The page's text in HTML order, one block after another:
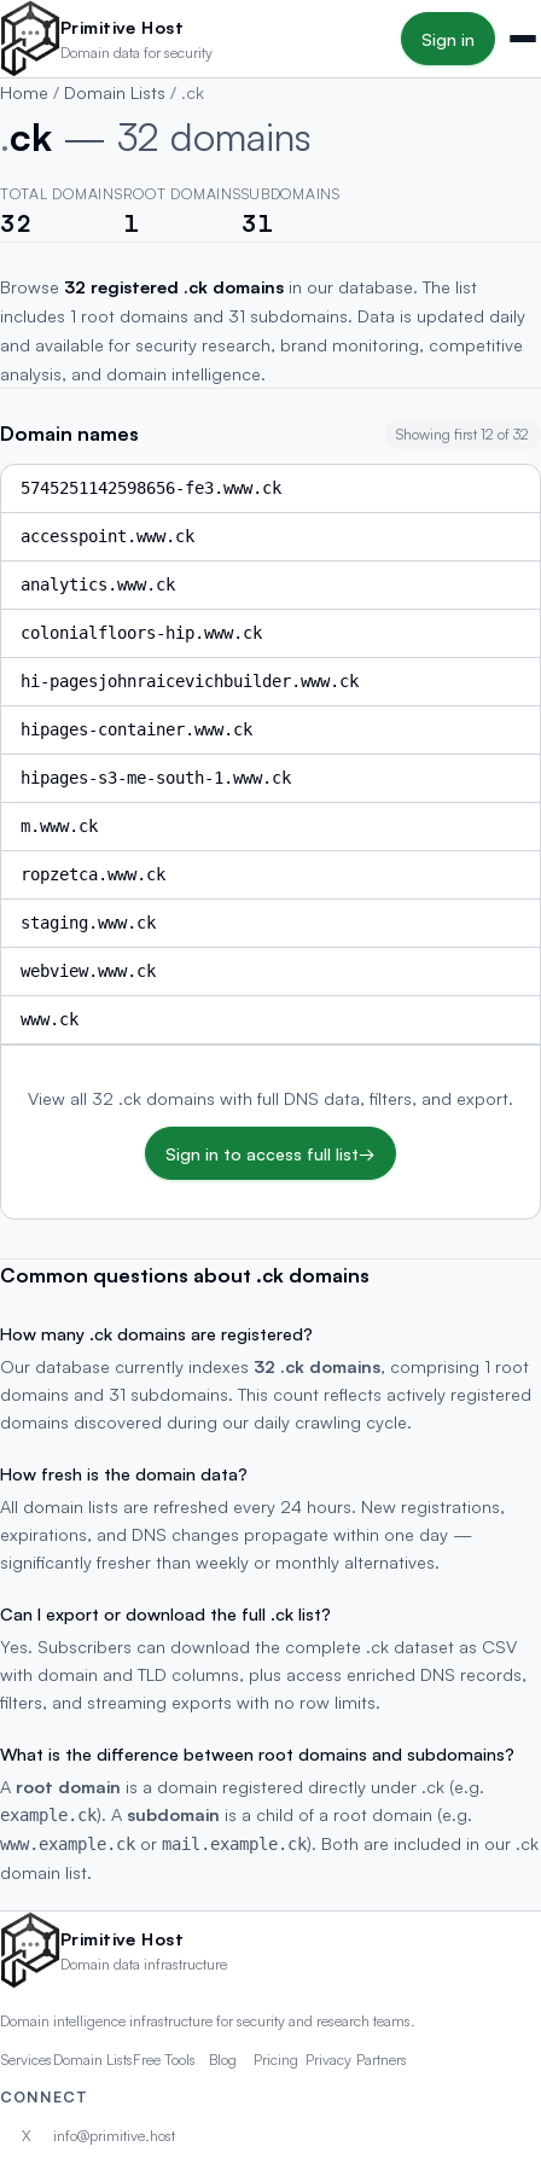
Skip to main content
Primitive Host
Domain data for security
Sign in
Home / Domain Lists / .ck
.ck — 32 domains
TOTAL DOMAINS
32
ROOT DOMAINS
1
SUBDOMAINS
31
Browse 32 registered .ck domains in our database. The list
includes 1 root domains and 31 subdomains. Data is updated daily
and available for security research, brand monitoring, competitive
analysis, and domain intelligence.
Domain names Showing first 12 of 32
5745251142598656-fe3.www.ck
accesspoint.www.ck
analytics.www.ck
colonialfloors-hip.www.ck
hi-pagesjohnraicevichbuilder.www.ck
hipages-container.www.ck
hipages-s3-me-south-1.www.ck
m.www.ck
ropzetca.www.ck
staging.www.ck
webview.www.ck
www.ck
View all 32 .ck domains with full DNS data, filters, and export.
Sign in to access full list→
Common questions about .ck domains
How many .ck domains are registered?
Our database currently indexes 32 .ck domains, comprising 1 root
domains and 31 subdomains. This count reflects actively registered
domains discovered during our daily crawling cycle.
How fresh is the domain data?
All domain lists are refreshed every 24 hours. New registrations,
expirations, and DNS changes propagate within one day —
significantly fresher than weekly or monthly alternatives.
Can I export or download the full .ck list?
Yes. Subscribers can download the complete .ck dataset as CSV
with domain and TLD columns, plus access enriched DNS records,
filters, and streaming exports with no row limits.
What is the difference between root domains and subdomains?
A root domain is a domain registered directly under .ck (e.g.
example.ck). A subdomain is a child of a root domain (e.g.
www.example.ck or mail.example.ck). Both are included in our .ck
domain list.
Primitive Host
Domain data infrastructure
Domain intelligence infrastructure for security and research teams.
Services Domain ListsFree Tools Blog Pricing Privacy Partners
CONNECT
X info@primitive.host